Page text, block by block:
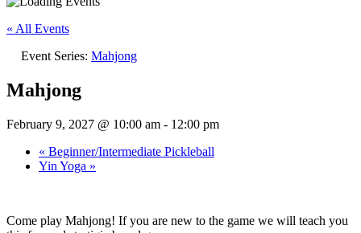
« All Events
Event Series: Mahjong
Mahjong
February 9, 2027 @ 10:00 am - 12:00 pm
« Beginner/Intermediate Pickleball
Yin Yoga »
Come play Mahjong! If you are new to the game we will teach you